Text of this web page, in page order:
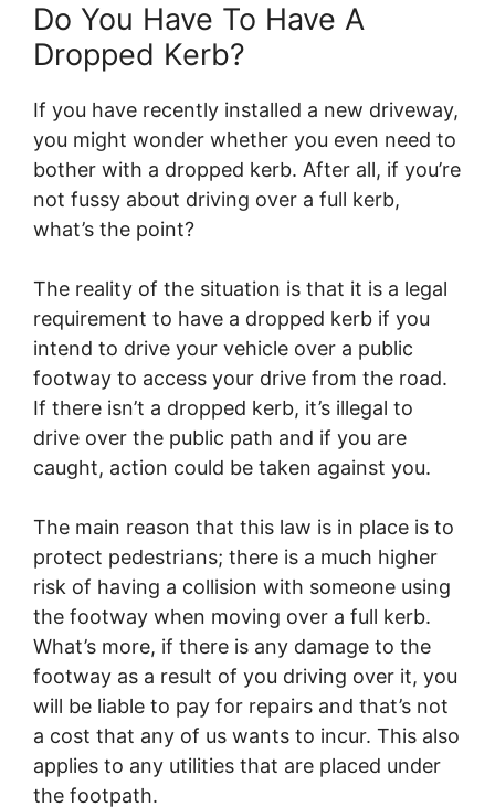
Do You Have To Have A
Dropped Kerb?
If you have recently installed a new driveway,
you might wonder whether you even need to
bother with a dropped kerb. After all, if you’re
not fussy about driving over a full kerb,
what’s the point?
The reality of the situation is that it is a legal
requirement to have a dropped kerb if you
intend to drive your vehicle over a public
footway to access your drive from the road.
If there isn’t a dropped kerb, it’s illegal to
drive over the public path and if you are
caught, action could be taken against you.
The main reason that this law is in place is to
protect pedestrians; there is a much higher
risk of having a collision with someone using
the footway when moving over a full kerb.
What’s more, if there is any damage to the
footway as a result of you driving over it, you
will be liable to pay for repairs and that’s not
a cost that any of us wants to incur. This also
applies to any utilities that are placed under
the footpath.